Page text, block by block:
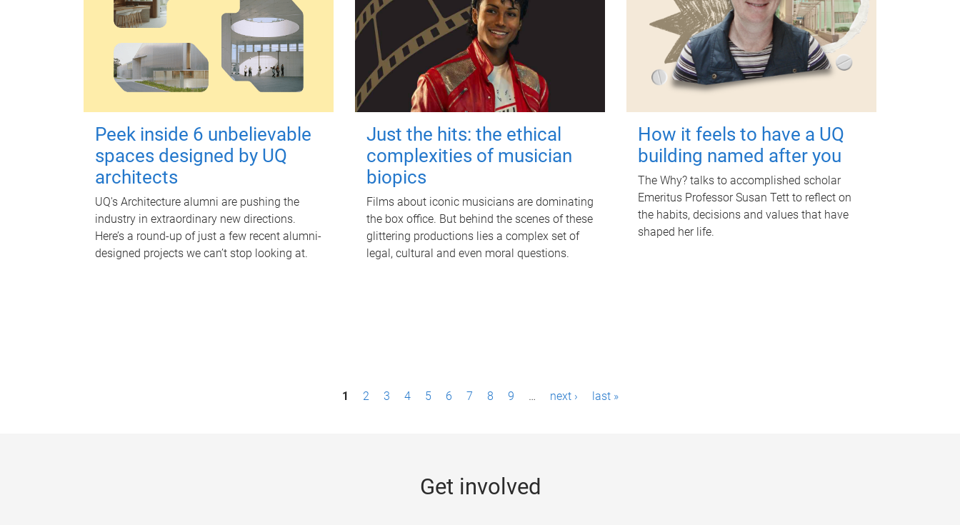
Peek inside 6 unbelievable
spaces designed by UQ
architects
UQ's Architecture alumni are pushing the
industry in extraordinary new directions.
Here’s a round-up of just a few recent alumni-
designed projects we can’t stop looking at.
Just the hits: the ethical
complexities of musician
biopics
Films about iconic musicians are dominating
the box office. But behind the scenes of these
glittering productions lies a complex set of
legal, cultural and even moral questions.
How it feels to have a UQ
building named after you
The Why? talks to accomplished scholar
Emeritus Professor Susan Tett to reflect on
the habits, decisions and values that have
shaped her life.
1 2 3 4 5 6 7 8 9 … next › last »
Get involved